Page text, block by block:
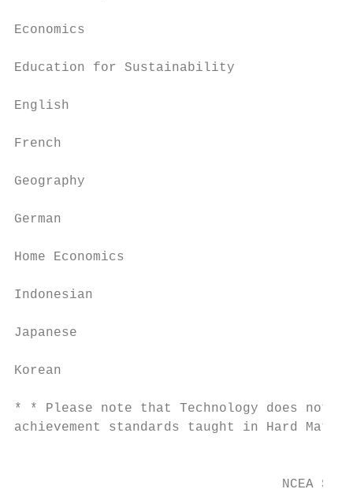
Economics
Education for Sustainability
English
French
Geography
German
Home Economics
Indonesian
Japanese
Korean
* * Please note that Technology does
achievement standards taught in Hard
NCEA